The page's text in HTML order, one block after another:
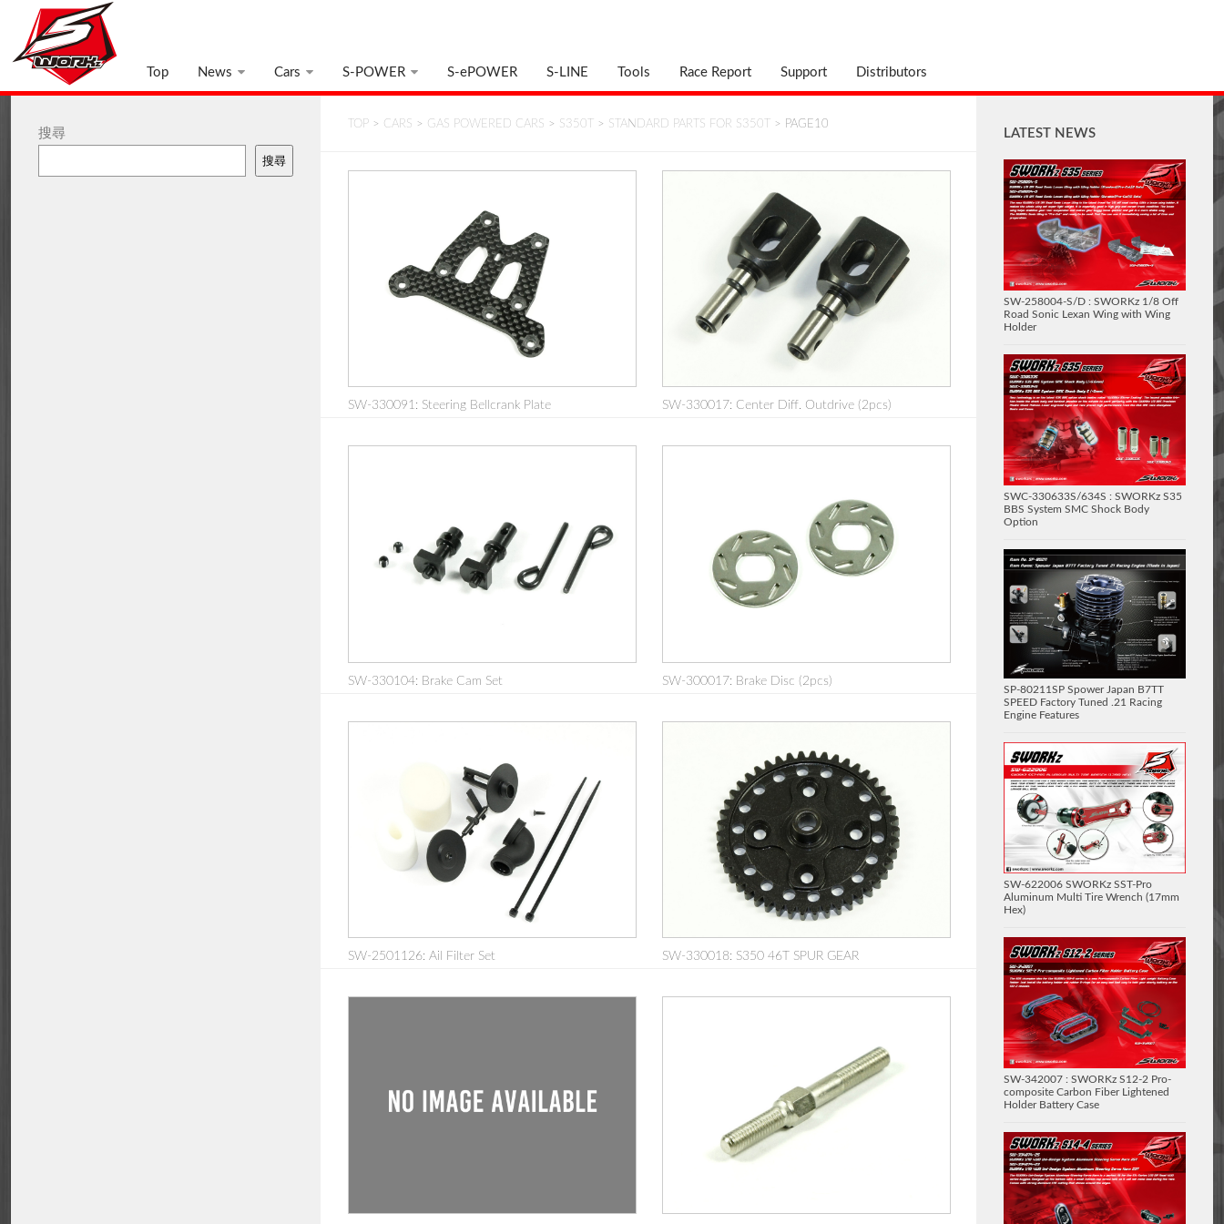
Top News Cars S-POWER S-ePOWER S-LINE Tools Race Report Support Distributors
TOP > CARS > GAS POWERED CARS > S350T > STANDARD PARTS FOR S350T > PAGE10
SW-330091: Steering Bellcrank Plate SW-330017: Center Diff. Outdrive (2pcs)
SW-330104: Brake Cam Set SW-300017: Brake Disc (2pcs)
SW-2501126: Ail Filter Set SW-330018: S350 46T SPUR GEAR
搜尋
搜尋
LATEST NEWS
SW-258004-S/D : SWORKz 1/8 Off
Road Sonic Lexan Wing with Wing
Holder
SWC-330633S/634S : SWORKz S35
BBS System SMC Shock Body
Option
SP-80211SP Spower Japan B7TT
SPEED Factory Tuned .21 Racing
Engine Features
SW-622006 SWORKz SST-Pro
Aluminum Multi Tire Wrench (17mm
Hex)
SW-342007 : SWORKz S12-2 Pro-
composite Carbon Fiber Lightened
Holder Battery Case